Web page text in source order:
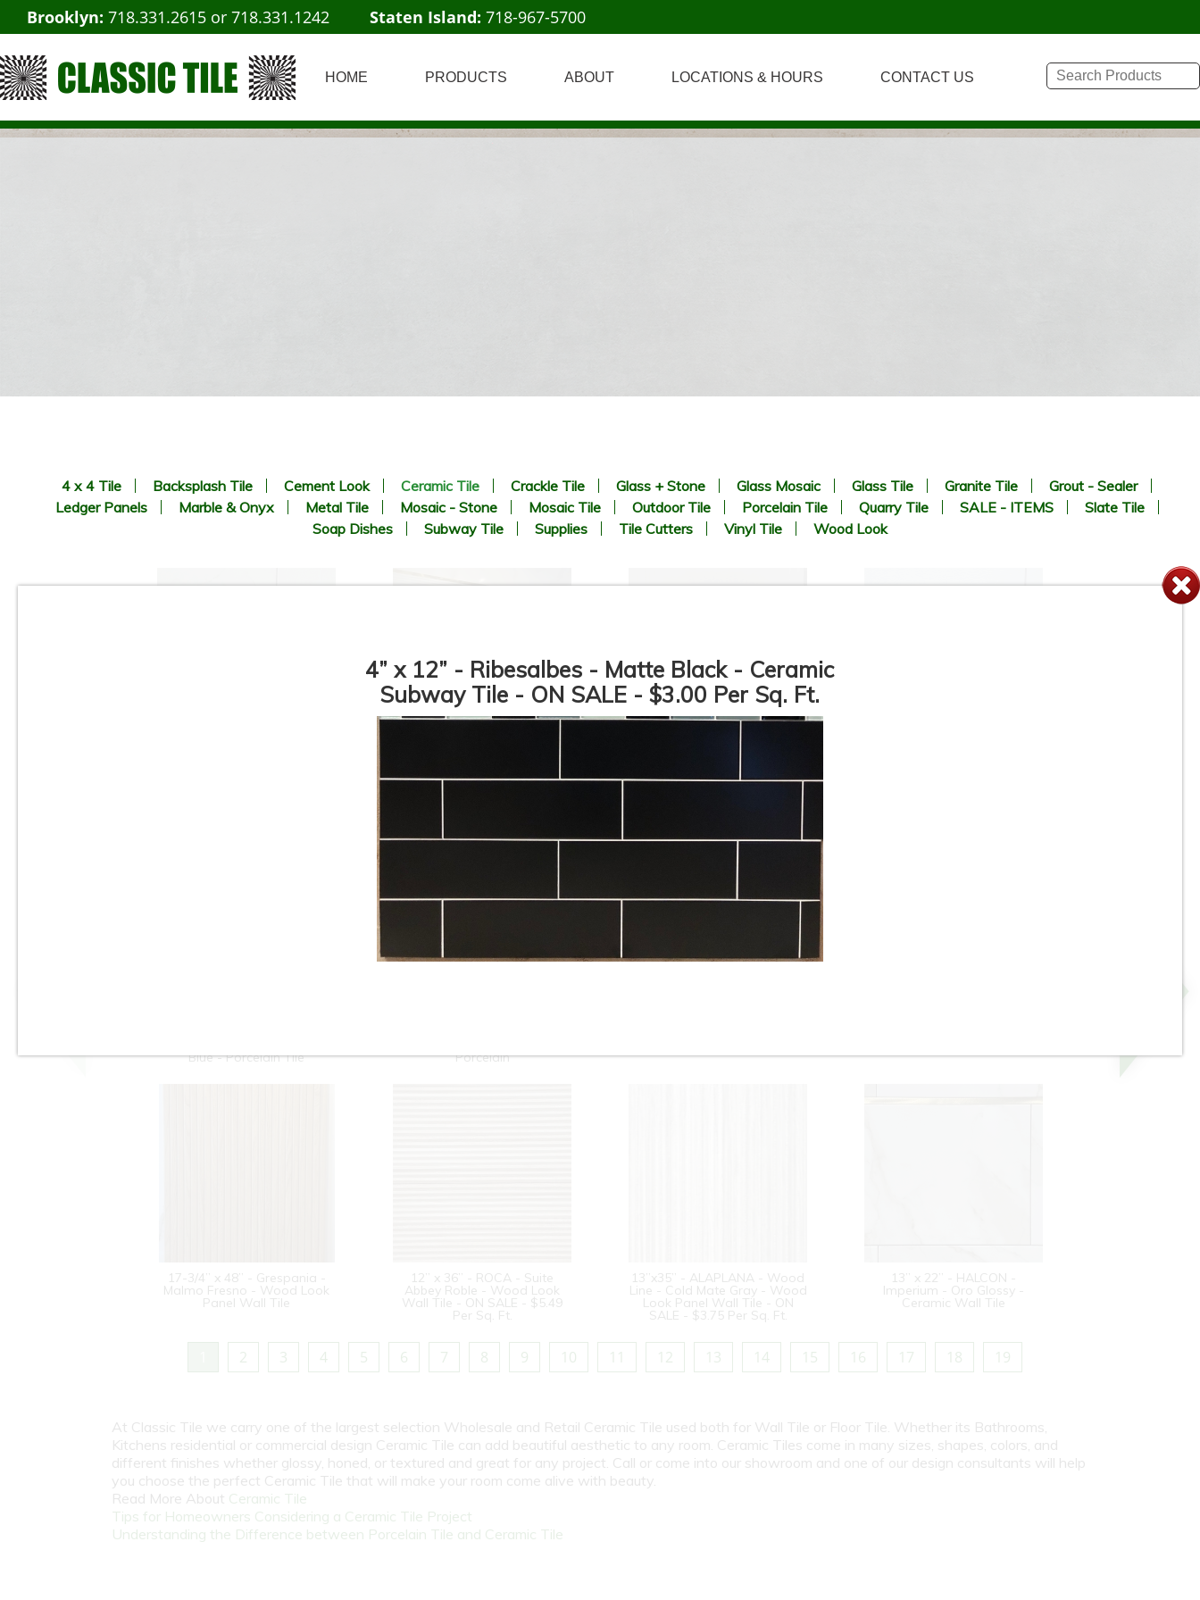
Brooklyn: 718.331.2615 or 718.331.1242 Staten Island: 718-967-5700
HOME PRODUCTS ABOUT LOCATIONS & HOURS CONTACT US
4 x 4 Tile Backsplash Tile Cement Look Ceramic Tile Crackle Tile Glass + Stone Glass Mosaic Glass Tile Granite Tile
Grout - Sealer
Ledger Panels
Marble & Onyx Metal Tile Mosaic - Stone Mosaic Tile Outdoor Tile Porcelain Tile Quarry Tile SALE - ITEMS
Slate Tile
Soap Dishes
Subway Tile Supplies Tile Cutters Vinyl Tile Wood Look
4” x 12” - Ribesalbes - Matte Black - Ceramic
Subway Tile - ON SALE - $3.00 Per Sq. Ft.
Carlo Gold / San Carlo Bari
Deco (middle) - Ceramic Wall
24”x48” - APE - SORICO
Bianco - Ceramic Wainscot
Wall Tile
Blue - Porcelain Tile Porcelain
17-3/4” x 48” - Grespania -
Malmo Fresno - Wood Look
Panel Wall Tile
12” x 36” - ROCA - Suite
Abbey Roble - Wood Look
Wall Tile - ON SALE - $5.49
Per Sq. Ft.
13”x35” - ALAPLANA - Wood
Line - Cold Mate Gray - Wood
Look Panel Wall Tile - ON
SALE - $3.75 Per Sq. Ft.
13” x 22” - HALCON -
Imperium - Oro Glossy -
Ceramic Wall Tile
2 3 4 5 6 7 8 9 10 12 13 14 15 16 17 18 19
At Classic Tile we carry one of the largest selection Wholesale and Retail Ceramic Tile used both for Wall Tile or Floor Tile. Whether its Bathrooms,
Kitchens residential or commercial design Ceramic Tile can add beautiful aesthetic to any room. Ceramic Tiles come in many sizes, shapes, colors, and
different finishes whether glossy, honed, or textured and great for any project. Call or come into our showroom and one of our design consultants will help
you choose the perfect Ceramic Tile that will make your room come alive with beauty.
Read More About Ceramic Tile
Tips for Homeowners Considering a Ceramic Tile Project
Understanding the Difference between Porcelain Tile and Ceramic Tile